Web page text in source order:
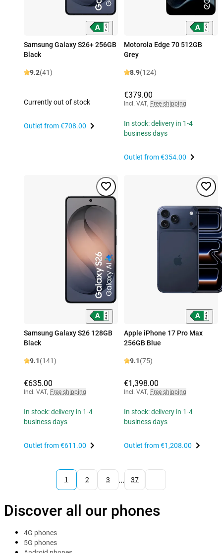
Samsung Galaxy S26+ 256GB
Black
9.2(41)
Currently out of stock
Outlet from€708.00
Motorola Edge 70 512GB
Grey
8.9(124)
€379.00
Incl. VAT, Free shipping
In stock: delivery in 1-4
business days
Outlet from€354.00
Samsung Galaxy S26 128GB
Black
9.1(141)
€635.00
Incl. VAT, Free shipping
In stock: delivery in 1-4
business days
Outlet from€611.00
Apple iPhone 17 Pro Max
256GB Blue
9.1(75)
€1,398.00
Incl. VAT, Free shipping
In stock: delivery in 1-4
business days
Outlet from€1,208.00
1 2 3 ... 37
Discover all our phones
4G phones
5G phones